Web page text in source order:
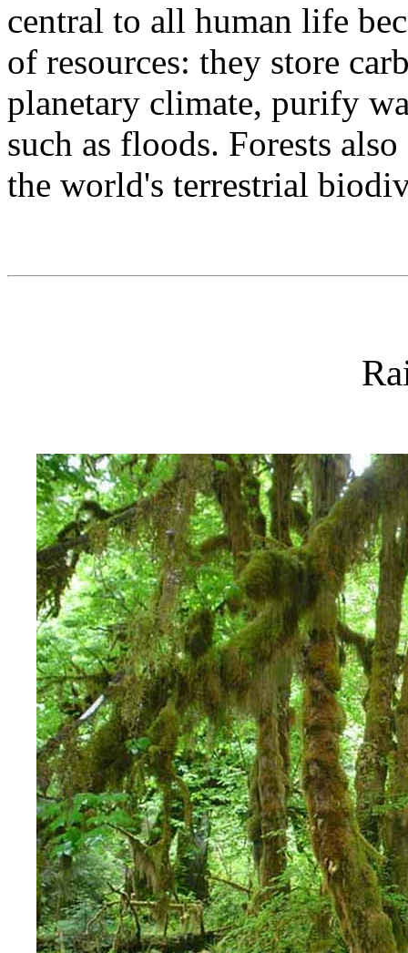
central to all human life
of resources: they store
planetary climate, purify
such as floods. Forests
the world's terrestrial